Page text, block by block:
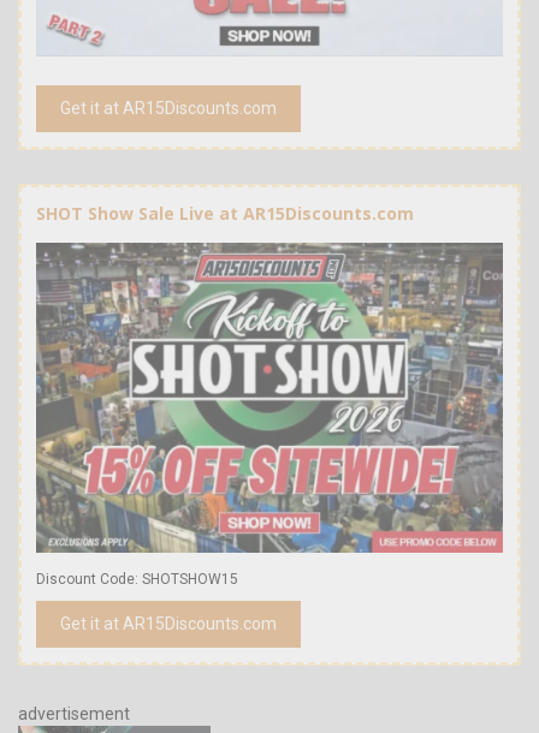
Get it at AR15Discounts.com
SHOT Show Sale Live at AR15Discounts.com
Discount Code: SHOTSHOW15
Get it at AR15Discounts.com
advertisement